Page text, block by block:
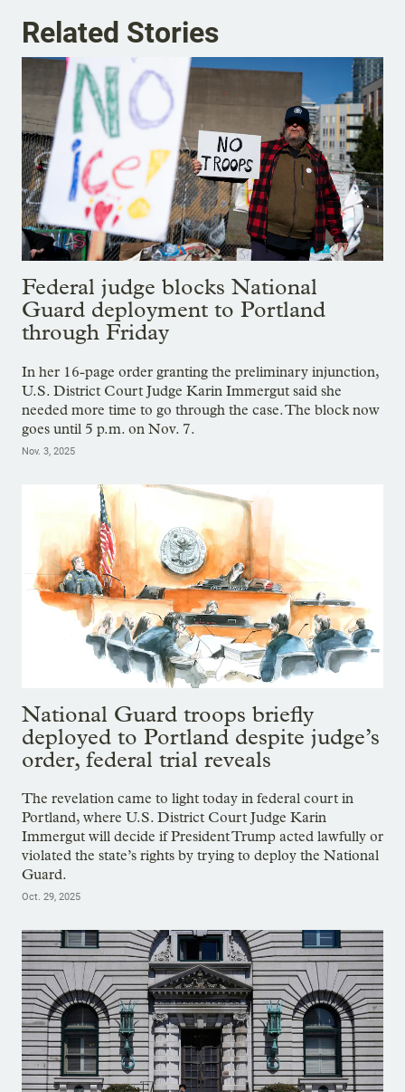
Related Stories
Federal judge blocks National
Guard deployment to Portland
through Friday
In her 16-page order granting the preliminary injunction,
U.S. District Court Judge Karin Immergut said she
needed more time to go through the case. The block now
goes until 5 p.m. on Nov. 7.
Nov. 3, 2025
National Guard troops briefly
deployed to Portland despite judge’s
order, federal trial reveals
The revelation came to light today in federal court in
Portland, where U.S. District Court Judge Karin
Immergut will decide if President Trump acted lawfully or
violated the state’s rights by trying to deploy the National
Guard.
Oct. 29, 2025